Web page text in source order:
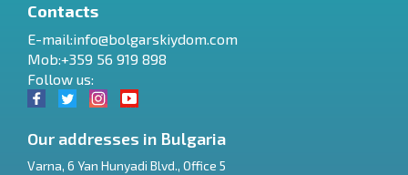
Contacts
E-mail:info@bolgarskiydom.com
Mob:+359 56 919 898
Follow us:
Our addresses in Bulgaria
Varna, 6 Yan Hunyadi Blvd., Office 5